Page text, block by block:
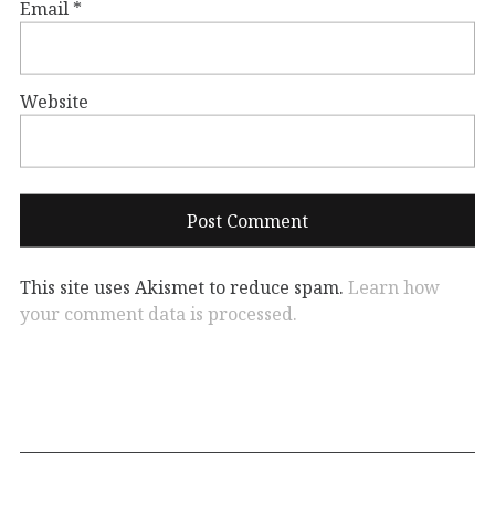
Email *
Website
This site uses Akismet to reduce spam. Learn how
your comment data is processed.